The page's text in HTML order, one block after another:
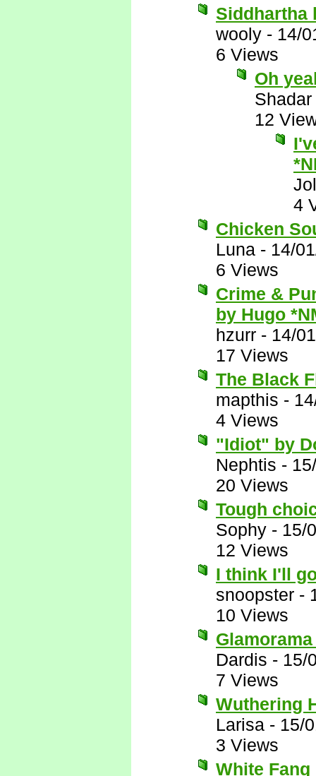
Siddhartha
wooly - 14/
6 Views
Oh
12
4
Chicken
Luna - 14/
6 Views
Crime &
by Hugo
hzurr - 14/
17 Views
The Black
mapthis -
4 Views
"Idiot" by
Nephtis -
20 Views
Tough
Sophy - 15/
12 Views
I think I'll
snoopster -
10 Views
Dardis - 15/
7 Views
Wuthering
Larisa - 15/
3 Views
White